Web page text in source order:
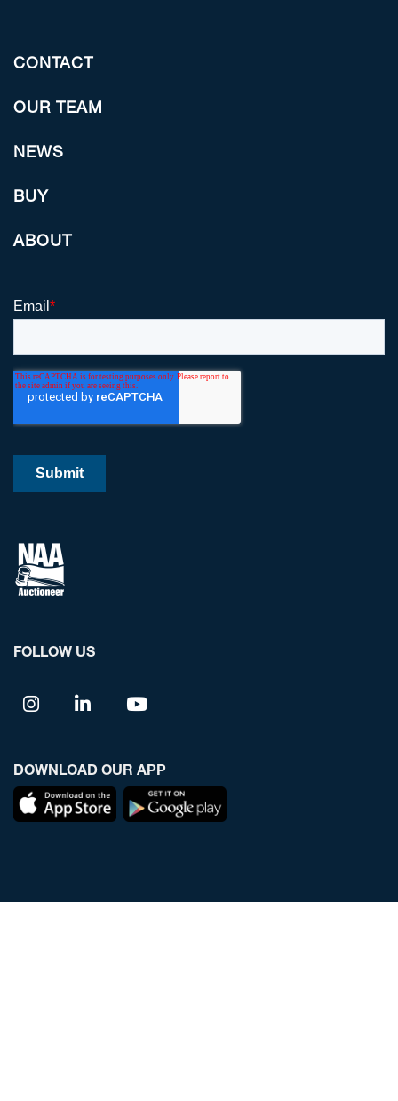
CONTACT
OUR TEAM
NEWS
BUY
ABOUT
FOLLOW US
DOWNLOAD OUR APP